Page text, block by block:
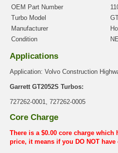
OEM Part Number
Turbo Model
Manufacturer
Condition
Applications
Application: Volvo Construction
Garrett GT2052S Turbos:
727262-0001, 727262-0005
Core Charge
There is a $0.00 core charge
price, it means if you DO NOT